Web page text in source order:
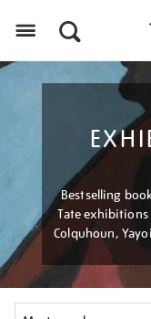
Bestselling
Tate
Colquhoun,